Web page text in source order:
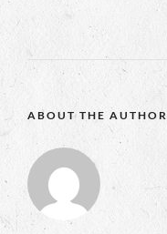
ABOUT THE AUTHOR